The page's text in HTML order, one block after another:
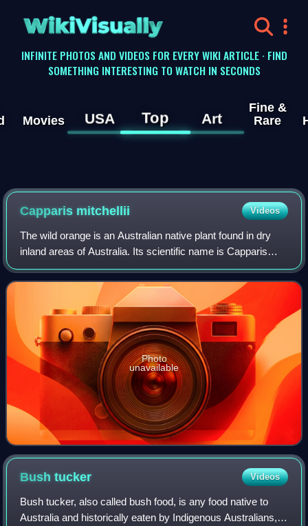
WikiVisually
INFINITE PHOTOS AND VIDEOS FOR EVERY WIKI ARTICLE · FIND
SOMETHING INTERESTING TO WATCH IN SECONDS
Movies USA Top Art
Fine &
Rare
Capparis mitchellii Videos
The wild orange is an Australian native plant found in dry
inland areas of Australia. Its scientific name is Capparis
mitchellii. It is not related to oranges, nor to the Osage-
orange which is known a
Photo
unavailable
Bushtucker Videos
Bush tucker, also called bush food, is any food native to
Australia and historically eaten by Indigenous Australians,